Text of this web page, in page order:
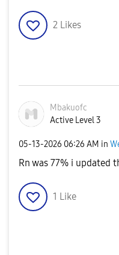
2 Likes
Mbakuofc
Active Level 3
‎05-13-2026 06:26 AM in
Rn was 77% i updated
1 Like